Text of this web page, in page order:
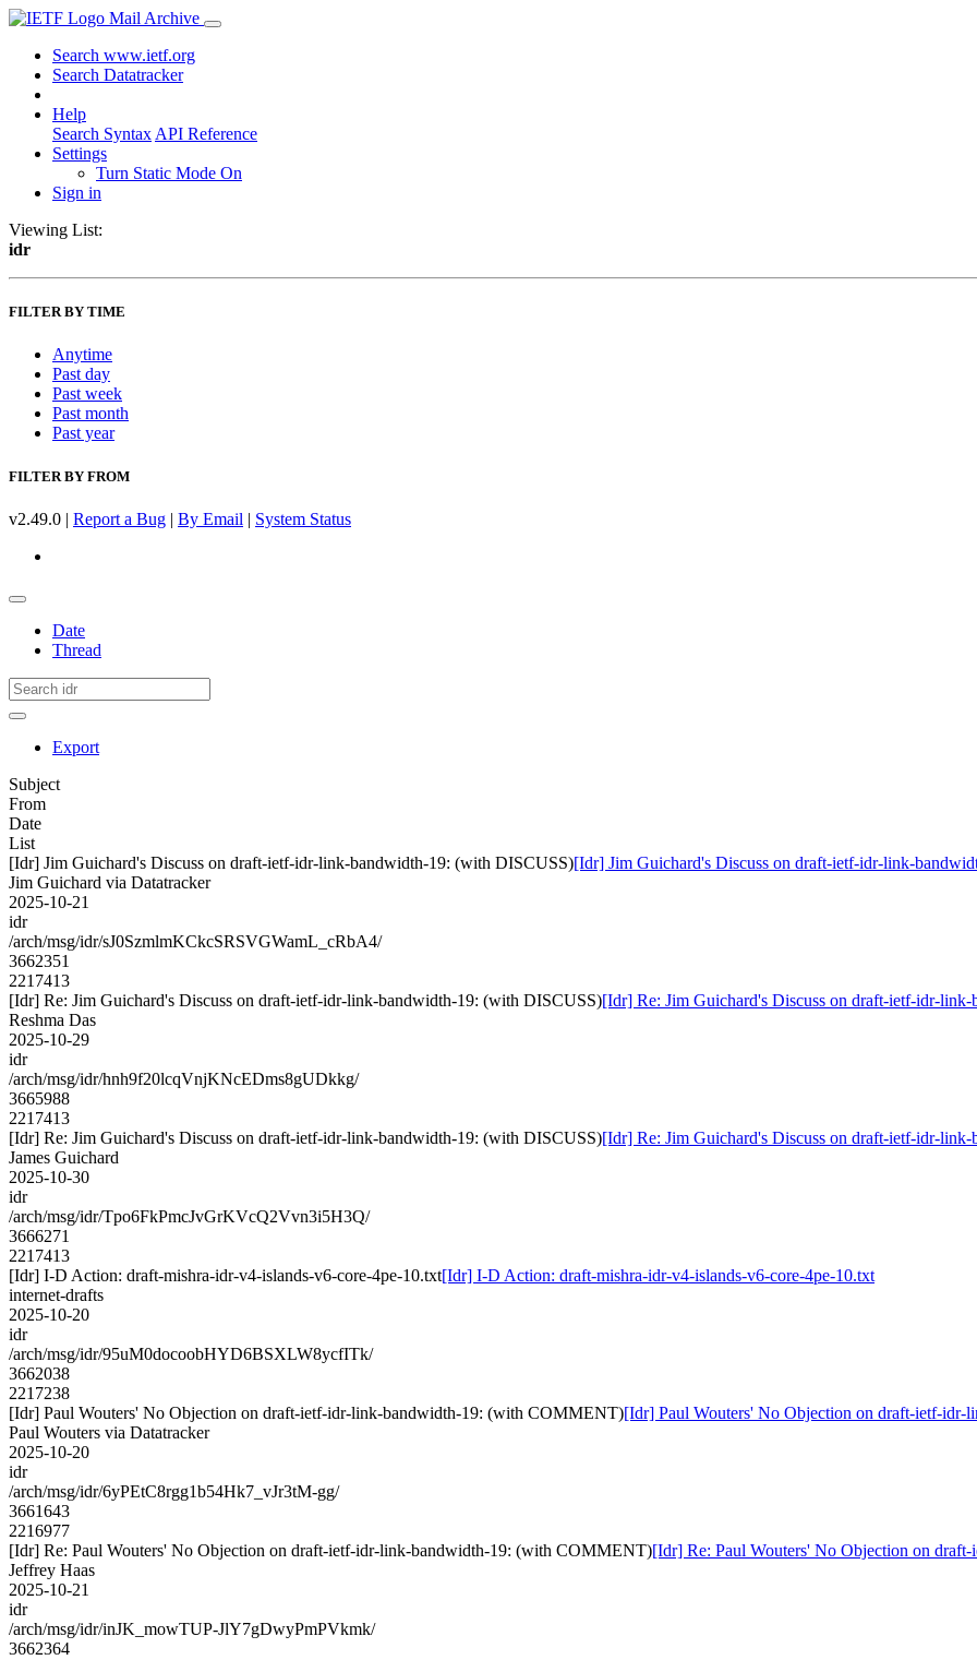
Mail Archive
Search www.ietf.org
Search Datatracker
Help
Search Syntax API Reference
Settings
Turn Static Mode On
Sign in
Viewing List:
idr
FILTER BY TIME
Anytime
Past day
Past week
Past month
Past year
FILTER BY FROM
v2.49.0 | Report a Bug | By Email | System Status
Date
Thread
Export
Subject
From
Date
List
[Idr] Jim Guichard's Discuss on draft-ietf-idr-link-bandwidth-19: (with DISCUSS)[Idr] Jim Guichard's Discuss on draft-ietf-idr-link-
Jim Guichard via Datatracker
2025-10-21
idr
/arch/msg/idr/sJ0SzmlmKCkcSRSVGWamL_cRbA4/
3662351
2217413
[Idr] Re: Jim Guichard's Discuss on draft-ietf-idr-link-bandwidth-19: (with DISCUSS)[Idr] Re: Jim Guichard's Discuss on draft-ietf-idr-
Reshma Das
2025-10-29
idr
/arch/msg/idr/hnh9f20lcqVnjKNcEDms8gUDkkg/
3665988
2217413
[Idr] Re: Jim Guichard's Discuss on draft-ietf-idr-link-bandwidth-19: (with DISCUSS)[Idr] Re: Jim Guichard's Discuss on draft-ietf-idr-
James Guichard
2025-10-30
idr
/arch/msg/idr/Tpo6FkPmcJvGrKVcQ2Vvn3i5H3Q/
3666271
2217413
[Idr] I-D Action: draft-mishra-idr-v4-islands-v6-core-4pe-10.txt[Idr] I-D Action: draft-mishra-idr-v4-islands-v6-core-4pe-10.txt
internet-drafts
2025-10-20
idr
/arch/msg/idr/95uM0docoobHYD6BSXLW8ycfITk/
3662038
2217238
[Idr] Paul Wouters' No Objection on draft-ietf-idr-link-bandwidth-19: (with COMMENT)[Idr] Paul Wouters' No Objection on draft-ietf-
Paul Wouters via Datatracker
2025-10-20
idr
/arch/msg/idr/6yPEtC8rgg1b54Hk7_vJr3tM-gg/
3661643
2216977
[Idr] Re: Paul Wouters' No Objection on draft-ietf-idr-link-bandwidth-19: (with COMMENT)[Idr] Re: Paul Wouters' No Objection on
Jeffrey Haas
2025-10-21
idr
/arch/msg/idr/inJK_mowTUP-JlY7gDwyPmPVkmk/
3662364